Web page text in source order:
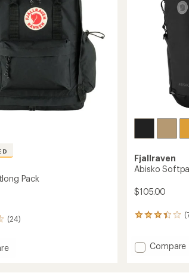
Pack
(24)
Fjallraven
Abisko
$105.00
7
an
average
Add
Compare